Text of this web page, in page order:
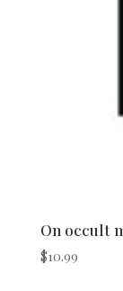
On occult
$10.99